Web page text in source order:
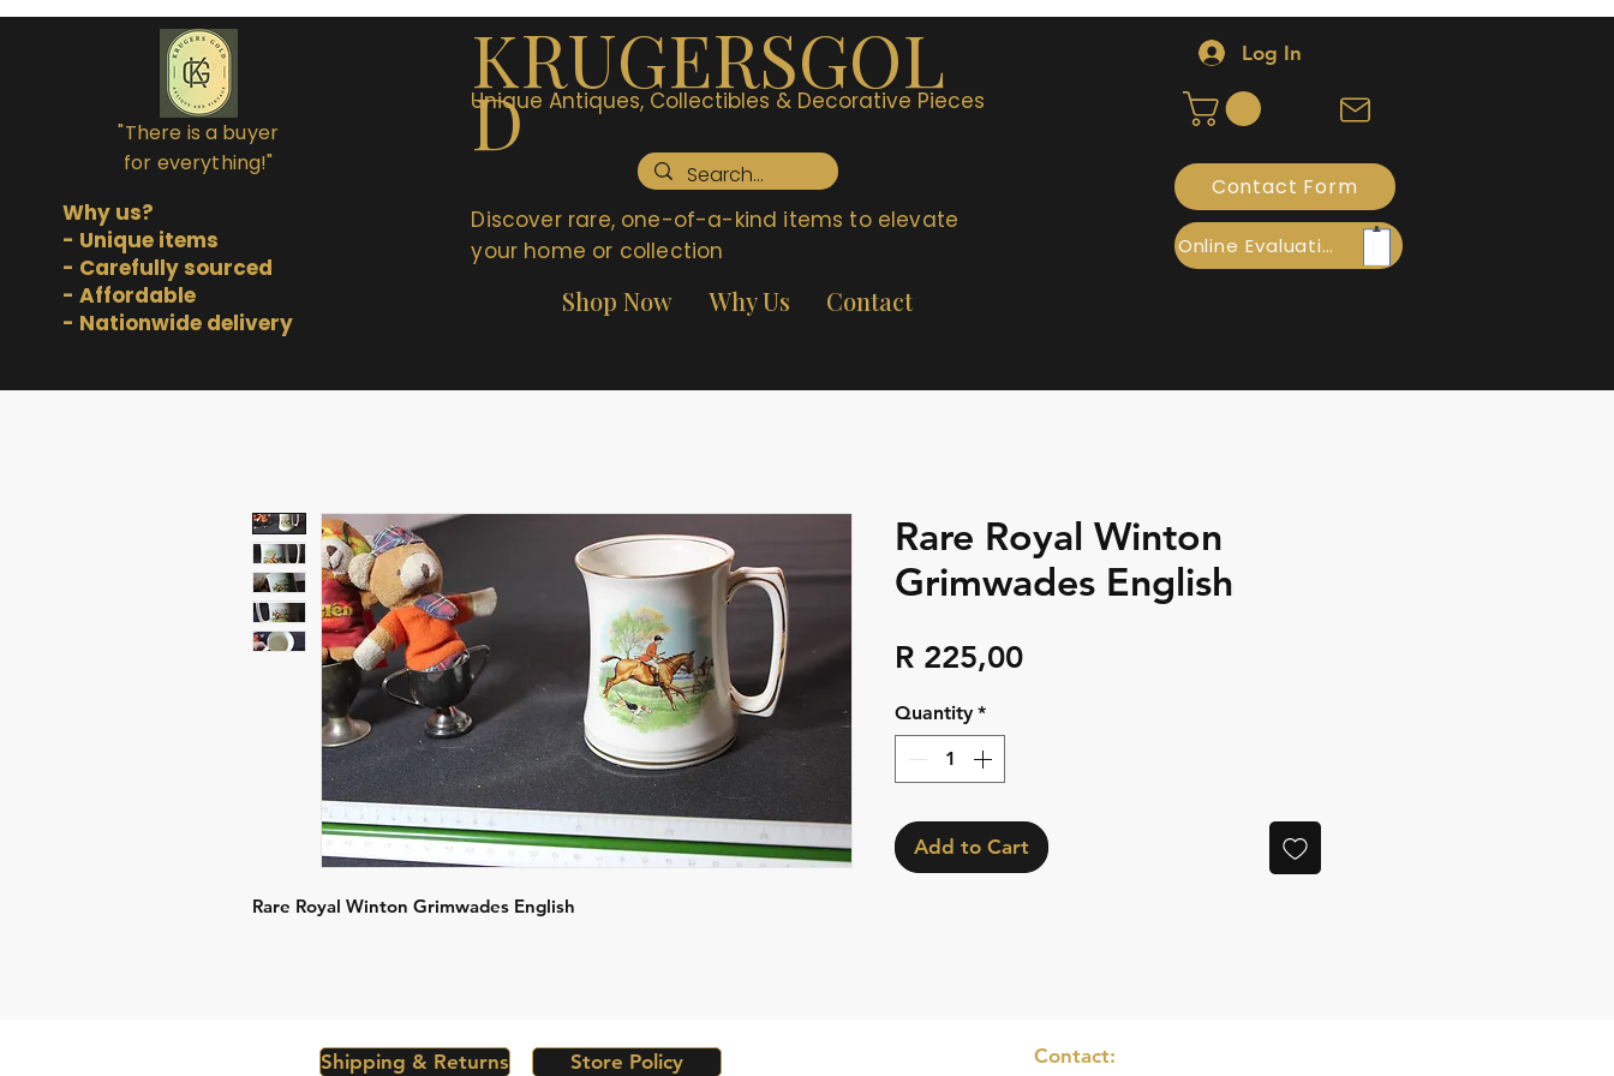
"There is a buyer
for everything!"
Why us?
- Unique items
- Carefully sourced
- Affordable
- Nationwide delivery
KRUGERSGOL
D
Unique Antiques, Collectibles & Decorative Pieces
Discover rare, one-of-a-kind items to elevate
your home or collection
Shop Now Why Us Contact
Log In
Contact Form
Online Evaluation
Rare Royal Winton Grimwades English
Rare Royal Winton
Grimwades English
R 225,00Price
Quantity *
Add to Cart
Shipping & Returns Store Policy Contact: